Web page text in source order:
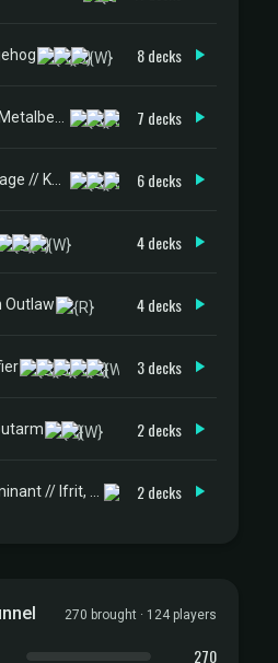
8 decks
7 decks
6 decks
4 decks
Outlaw 4 decks
3 decks
2 decks
2 decks
270 brought · 124 players
270